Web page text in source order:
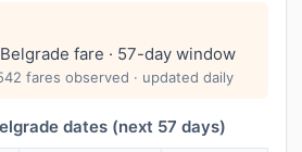
fare · 57-day window
fares observed · updated daily
dates (next 57 days)